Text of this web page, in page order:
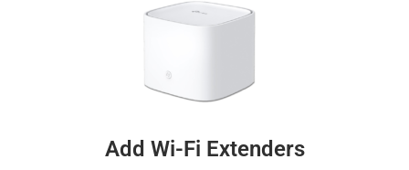
Add Wi-Fi Extenders